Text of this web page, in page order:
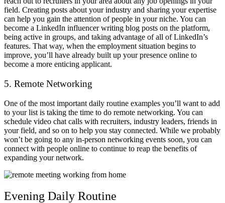
field. Creating posts about your industry and sharing your expertise
can help you gain the attention of people in your niche. You can
become a LinkedIn influencer writing blog posts on the platform,
being active in groups, and taking advantage of all of LinkedIn’s
features. That way, when the employment situation begins to
improve, you’ll have already built up your presence online to
become a more enticing applicant.
5. Remote Networking
One of the most important daily routine examples you’ll want to add
to your list is taking the time to do remote networking. You can
schedule video chat calls with recruiters, industry leaders, friends in
your field, and so on to help you stay connected. While we probably
won’t be going to any in-person networking events soon, you can
connect with people online to continue to reap the benefits of
expanding your network.
Evening Daily Routine